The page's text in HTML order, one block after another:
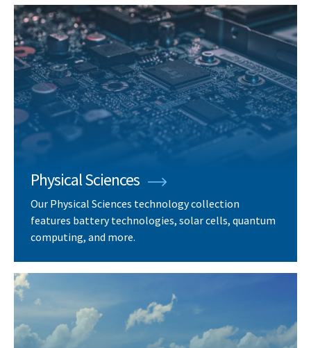
Physical Sciences
Our Physical Sciences technology collection
features battery technologies, solar cells, quantum
computing, and more.